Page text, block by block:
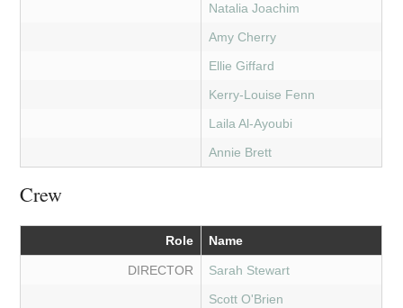
Natalia Joachim
Amy Cherry
Ellie Giffard
Kerry-Louise Fenn
Laila Al-Ayoubi
Annie Brett
Crew
Role Name
DIRECTOR
Sarah Stewart
Scott O'Brien